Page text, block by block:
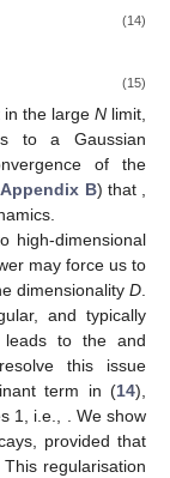
(14)
(15)
in the large N limit,
to a Gaussian
of the
Appendix B) that ,
high-dimensional
may force us to
dimensionality D.
and typically
leads to the and
this issue
term in (14),
1, i.e., . We show
provided that
regularisation